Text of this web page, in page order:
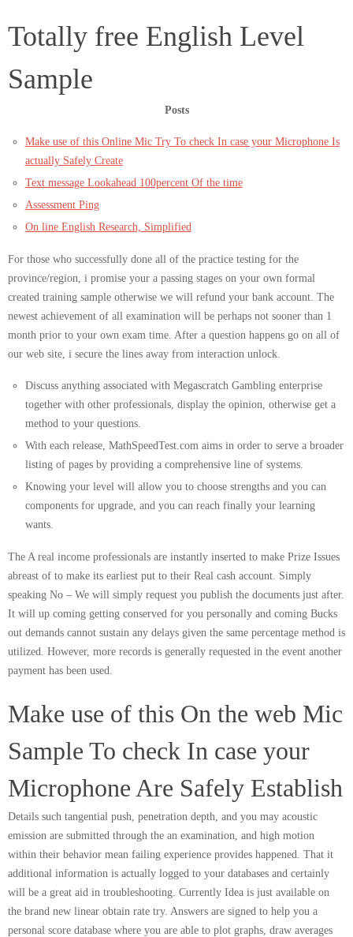
Totally free English Level
Sample
Posts
Make use of this Online Mic Try To check In case your Microphone Is
actually Safely Create
Text message Lookahead 100percent Of the time
Assessment Ping
On line English Research, Simplified
For those who successfully done all of the practice testing for the
province/region, i promise your a passing stages on your own formal
created training sample otherwise we will refund your bank account. The
newest achievement of all examination will be perhaps not sooner than 1
month prior to your own exam time. After a question happens go on all of
our web site, i secure the lines away from interaction unlock.
Discuss anything associated with Megascratch Gambling enterprise
together with other professionals, display the opinion, otherwise get a
method to your questions.
With each release, MathSpeedTest.com aims in order to serve a broader
listing of pages by providing a comprehensive line of systems.
Knowing your level will allow you to choose strengths and you can
components for upgrade, and you can reach finally your learning
wants.
The A real income professionals are instantly inserted to make Prize Issues
abreast of to make its earliest put to their Real cash account. Simply
speaking No – We will simply request you publish the documents just after.
It will up coming getting conserved for you personally and coming Bucks
out demands cannot sustain any delays given the same percentage method is
utilized. However, more records is generally requested in the event another
payment has been used.
Make use of this On the web Mic
Sample To check In case your
Microphone Are Safely Establish
Details such tangential push, penetration depth, and you may acoustic
emission are submitted through the an examination, and high motion
within their behavior mean failing experience provides happened. That it
additional information is actually logged to your databases and certainly
will be a great aid in troubleshooting. Currently Idea is just available on
the brand new linear obtain rate try. Answers are signed to help you a
personal score database where you are able to plot graphs, draw averages